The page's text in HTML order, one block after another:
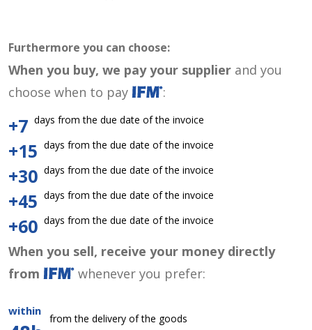
Furthermore you can choose:
When you buy, we pay your supplier and you
choose when to pay
:
+7 days from the due date of the invoice
+15 days from the due date of the invoice
+30 days from the due date of the invoice
+45 days from the due date of the invoice
+60 days from the due date of the invoice
When you sell, receive your money directly
from
whenever you prefer:
within
from the delivery of the goods